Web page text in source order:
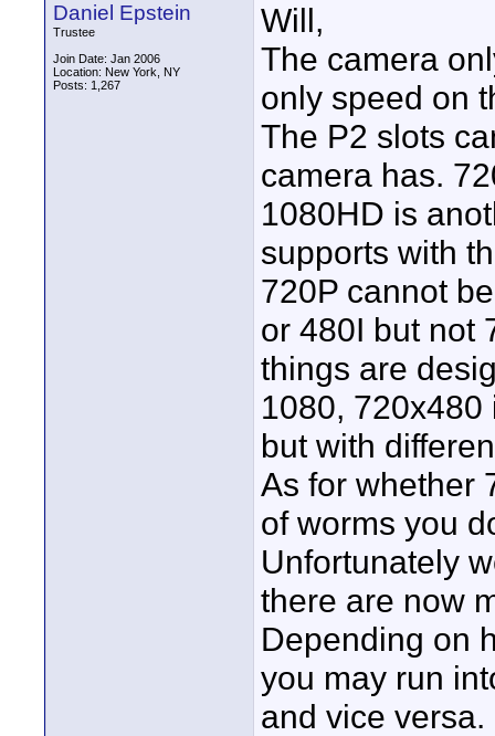
Daniel Epstein
Trustee
Join Date: Jan 2006
Location: New York, NY
Posts: 1,267
Will,
The camera
only speed on
The P2 slots
camera has.
1080HD is
supports with
720P cannot
or 480I but not
things are
1080, 720x480
but with
As for whether
of worms you
Unfortunately
there are now
Depending on
you may run
and vice versa.